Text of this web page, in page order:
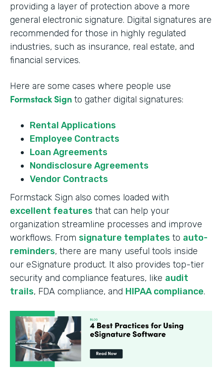
providing a layer of protection above a more
general electronic signature. Digital signatures are
recommended for those in highly regulated
industries, such as insurance, real estate, and
financial services.
Here are some cases where people use
Formstack Sign to gather digital signatures:
Rental Applications
Employee Contracts
Loan Agreements
Nondisclosure Agreements
Vendor Contracts
Formstack Sign also comes loaded with
excellent features that can help your
organization streamline processes and improve
workflows. From signature templates to auto-
reminders, there are many useful tools inside
our eSignature product. It also provides top-tier
security and compliance features, like audit
trails, FDA compliance, and HIPAA compliance.